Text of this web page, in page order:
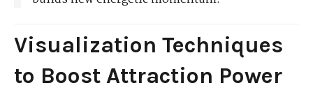
Visualization Techniques
to Boost Attraction Power